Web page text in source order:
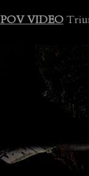
POV VIDEO